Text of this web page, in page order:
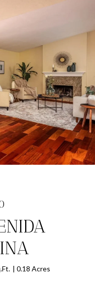
0.18 Acres